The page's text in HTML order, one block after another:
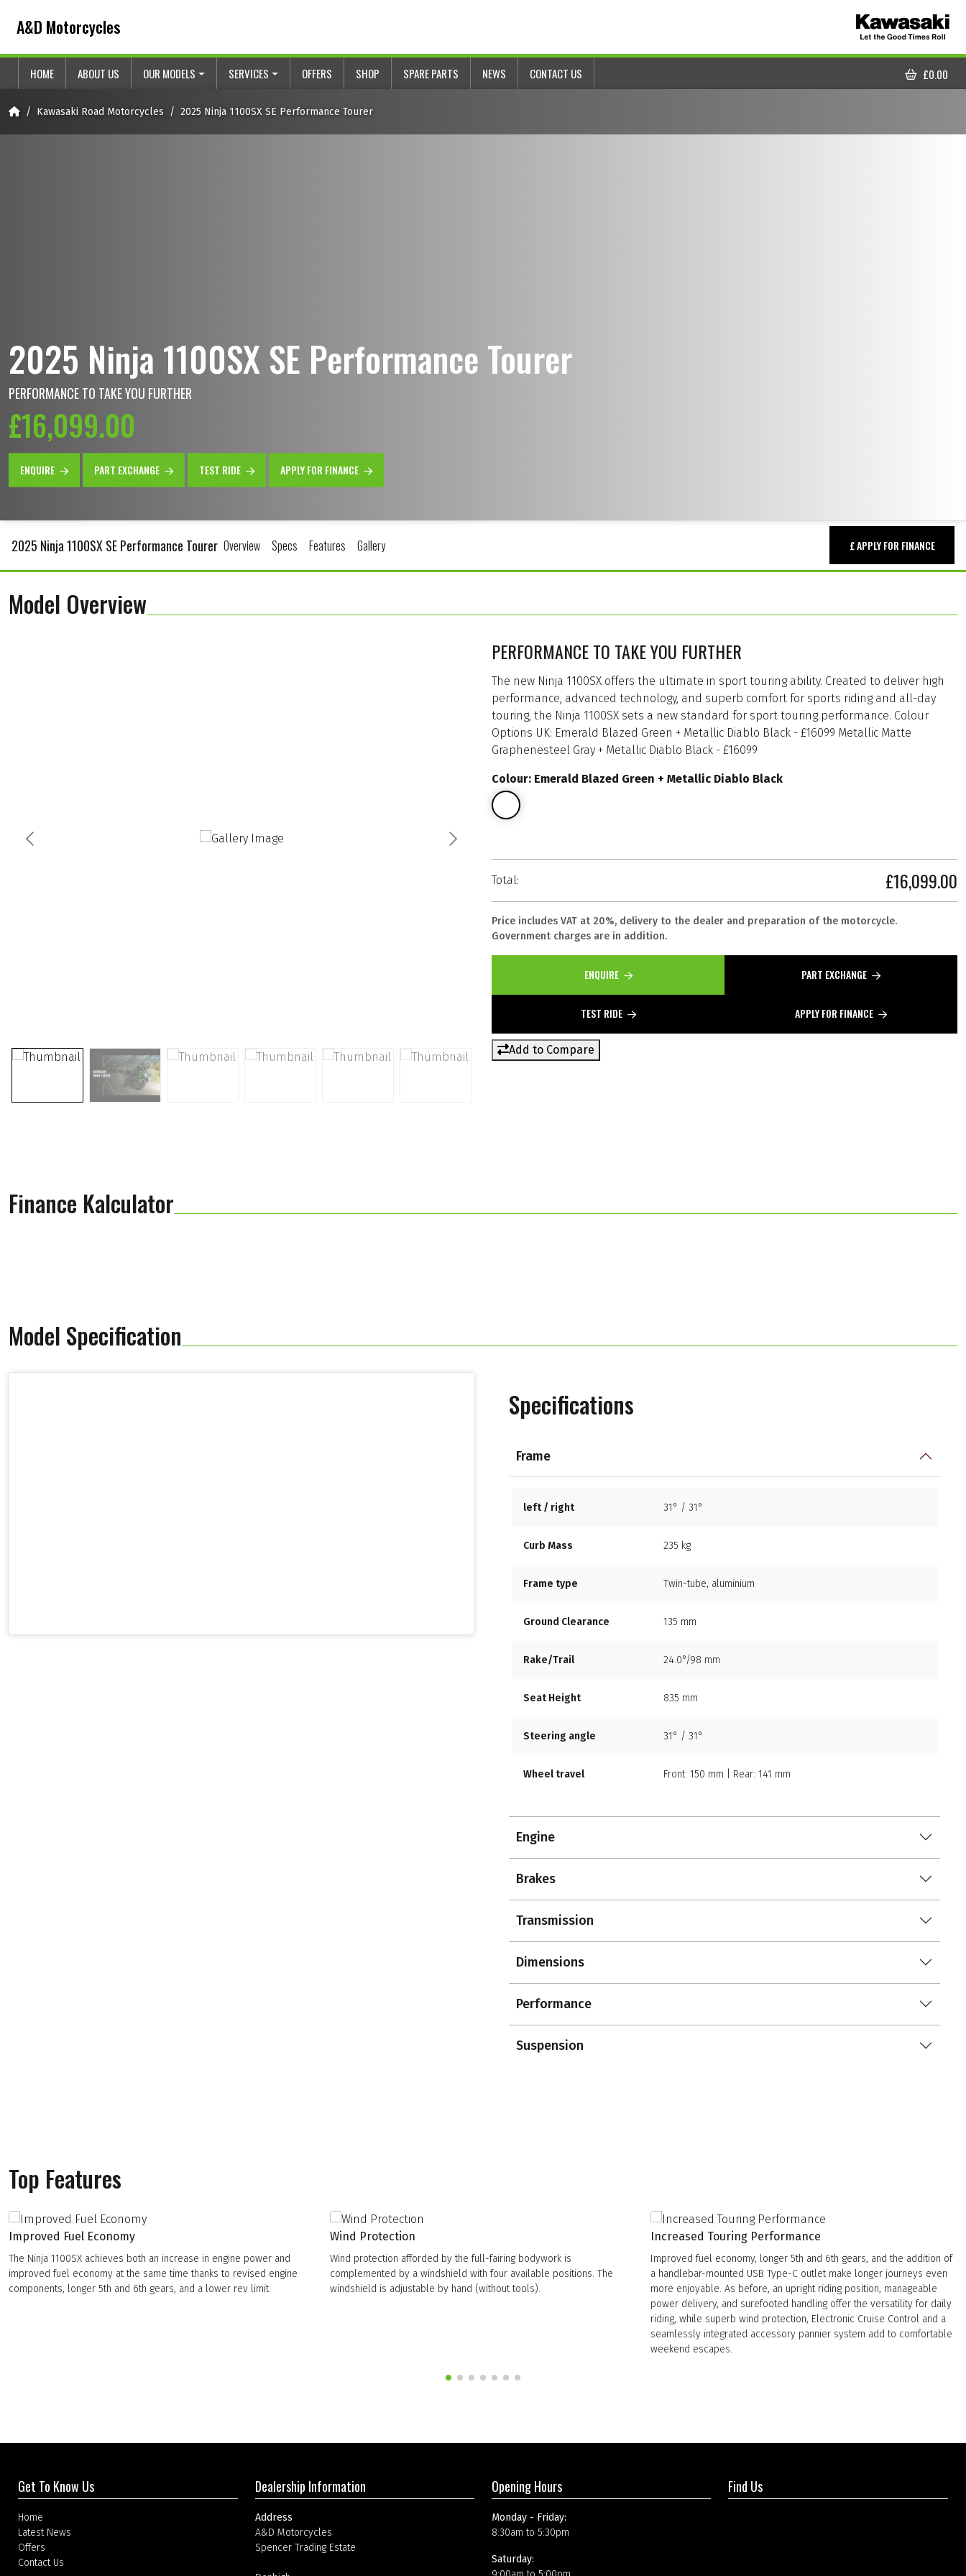
A&D Motorcycles
HOME ABOUT US OUR MODELS SERVICES OFFERS SHOP SPARE PARTS NEWS CONTACT US
CART
£0.00
HomeKawasaki Road Motorcycles 2025 Ninja 1100SX SE Performance Tourer
2025 Ninja 1100SX SE Performance Tourer
PERFORMANCE TO TAKE YOU FURTHER
£16,099.00
ENQUIRE PART EXCHANGE TEST RIDE APPLY FOR FINANCE
2025 Ninja 1100SX SE Performance Tourer Overview Specs Features Gallery £ APPLY FOR FINANCE
Model Overview
PERFORMANCE TO TAKE YOU FURTHER
The new Ninja 1100SX offers the ultimate in sport touring ability. Created to deliver high
performance, advanced technology, and superb comfort for sports riding and all-day
touring, the Ninja 1100SX sets a new standard for sport touring performance. Colour
Options UK: Emerald Blazed Green + Metallic Diablo Black - £16099 Metallic Matte
Graphenesteel Gray + Metallic Diablo Black - £16099
Colour: Emerald Blazed Green + Metallic Diablo Black
Total: £16,099.00
Price includes VAT at 20%, delivery to the dealer and preparation of the motorcycle.
Government charges are in addition.
ENQUIRE PART EXCHANGE
TEST RIDE APPLY FOR FINANCE
Add to Compare
Finance Kalculator
Model Specification
Specifications
Frame
left / right 31° / 31°
Curb Mass 235 kg
Frame type Twin-tube, aluminium
Ground Clearance 135 mm
Rake/Trail 24.0°/98 mm
Seat Height 835 mm
Steering angle 31° / 31°
Wheel travel Front: 150 mm | Rear: 141 mm
Engine
Brakes
Transmission
Dimensions
Performance
Suspension
Top Features
Improved Fuel Economy
The Ninja 1100SX achieves both an increase in engine power and
improved fuel economy at the same time thanks to revised engine
components, longer 5th and 6th gears, and a lower rev limit.
Wind Protection
Wind protection afforded by the full-fairing bodywork is
complemented by a windshield with four available positions. The
windshield is adjustable by hand (without tools).
Increased Touring Performance
Improved fuel economy, longer 5th and 6th gears, and the addition of
a handlebar-mounted USB Type-C outlet make longer journeys even
more enjoyable. As before, an upright riding position, manageable
power delivery, and surefooted handling offer the versatility for daily
riding, while superb wind protection, Electronic Cruise Control and a
seamlessly integrated accessory pannier system add to comfortable
weekend escapes.
Get To Know Us
Home
Latest News
Offers
Contact Us
Dealership Information
Address
A&D Motorcycles
Spencer Trading Estate
Opening Hours
Monday - Friday:
8:30am to 5:30pm
Saturday:
Find Us